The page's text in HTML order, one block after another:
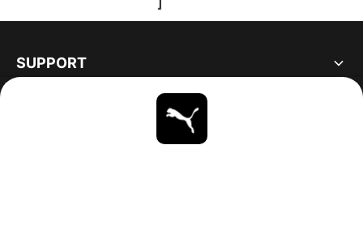
SUPPORT